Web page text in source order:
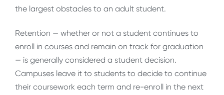
the largest obstacles to an adult student.
Retention — whether or not a student continues to
enroll in courses and remain on track for graduation
— is generally considered a student decision.
Campuses leave it to students to decide to continue
their coursework each term and re-enroll in the next